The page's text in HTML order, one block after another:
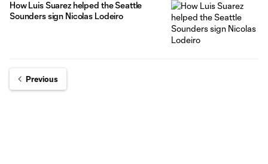
How Luis Suarez helped the Seattle
Sounders sign Nicolas Lodeiro
Previous